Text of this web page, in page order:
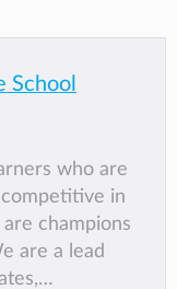
School
who are
in
champions